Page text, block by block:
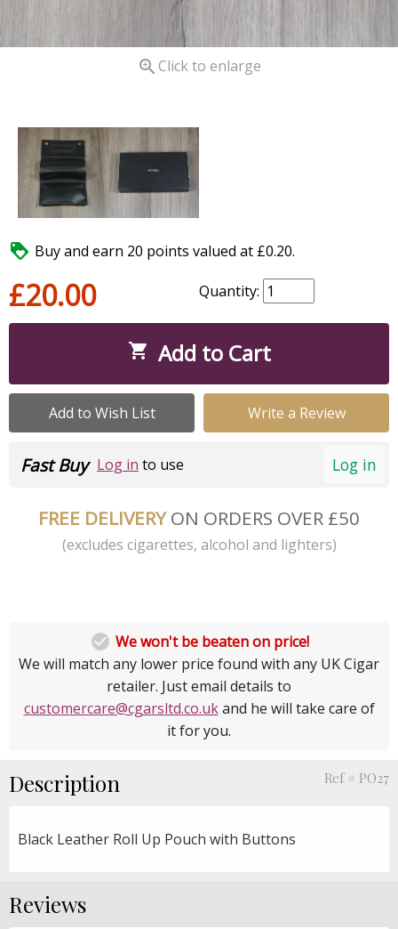
 Click to enlarge
 Buy and earn 20 points valued at £0.20.
£20.00 Quantity:
 Add to Cart
Add to Wish List Write a Review
Log in
Fast Buy Log in to use
FREE DELIVERYON ORDERS OVER £50
(excludes cigarettes, alcohol and lighters)
 We won't be beaten on price!
We will match any lower price found with any UK Cigar
retailer. Just email details to
customercare@cgarsltd.co.ukand he will take care of
it for you.
Description Ref # PO27
Black Leather Roll Up Pouch with Buttons
Reviews